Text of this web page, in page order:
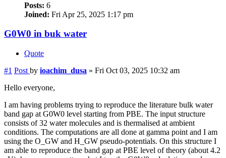
Posts: 6
Joined: Fri Apr 25, 2025 1:17 pm
G0W0 in buk water
Quote
#1 Post by ioachim_dusa » Fri Oct 03, 2025 10:32 am
Hello everyone,
I am having problems trying to reproduce the literature bulk water
band gap at G0W0 level starting from PBE. The input structure
consists of 32 water molecules and is thermalised at ambient
conditions. The computations are all done at gamma point and I am
using the O_GW and H_GW pseudo-potentials. On this structure I
am able to reproduce the band gap at PBE level of theory (about 4.2